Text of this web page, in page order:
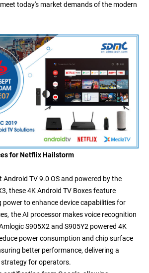
today's market demands of the modern
for Netflix Hailstorm
Android TV 9.0 OS and powered bythe
these 4K Android TV Boxes feature
power to enhance device capabilities for
the AI processor makes voice recognition
S905X2 and S905Y2 powered 4K
power consumption and chip surface
better performance, delivering a
for operators.